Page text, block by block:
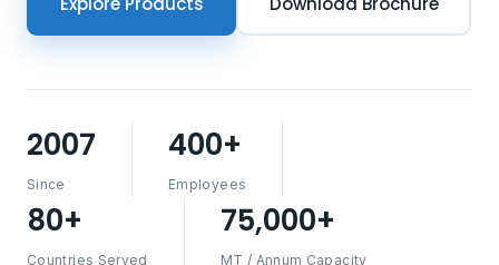
2007
Since
400+
Employees
80+
Countries Served
75,000+
MT / Annum Capacity